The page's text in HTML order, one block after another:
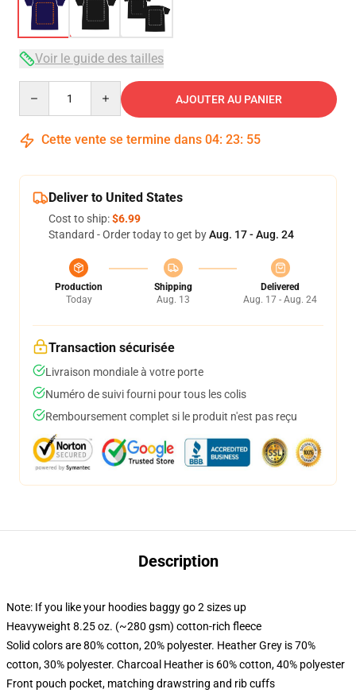
Voir le guide des tailles
AJOUTER AU PANIER
Cette vente se termine dans 04: 23: 54
Deliver to United States
Cost to ship:$6.99
Standard - Order today to get byAug. 17 - Aug. 24
Production
Today
Shipping
Aug. 13
Delivered
Aug. 17 - Aug. 24
Transaction sécurisée
Livraison mondiale à votre porte
Numéro de suivi fourni pour tous les colis
Remboursement complet si le produit n'est pas reçu
Description
Note: If you like your hoodies baggy go 2 sizes up
Heavyweight 8.25 oz. (~280 gsm) cotton-rich fleece
Solid colors are 80% cotton, 20% polyester. Heather Grey is 70%
cotton, 30% polyester. Charcoal Heather is 60% cotton, 40% polyester
Front pouch pocket, matching drawstring and rib cuffs